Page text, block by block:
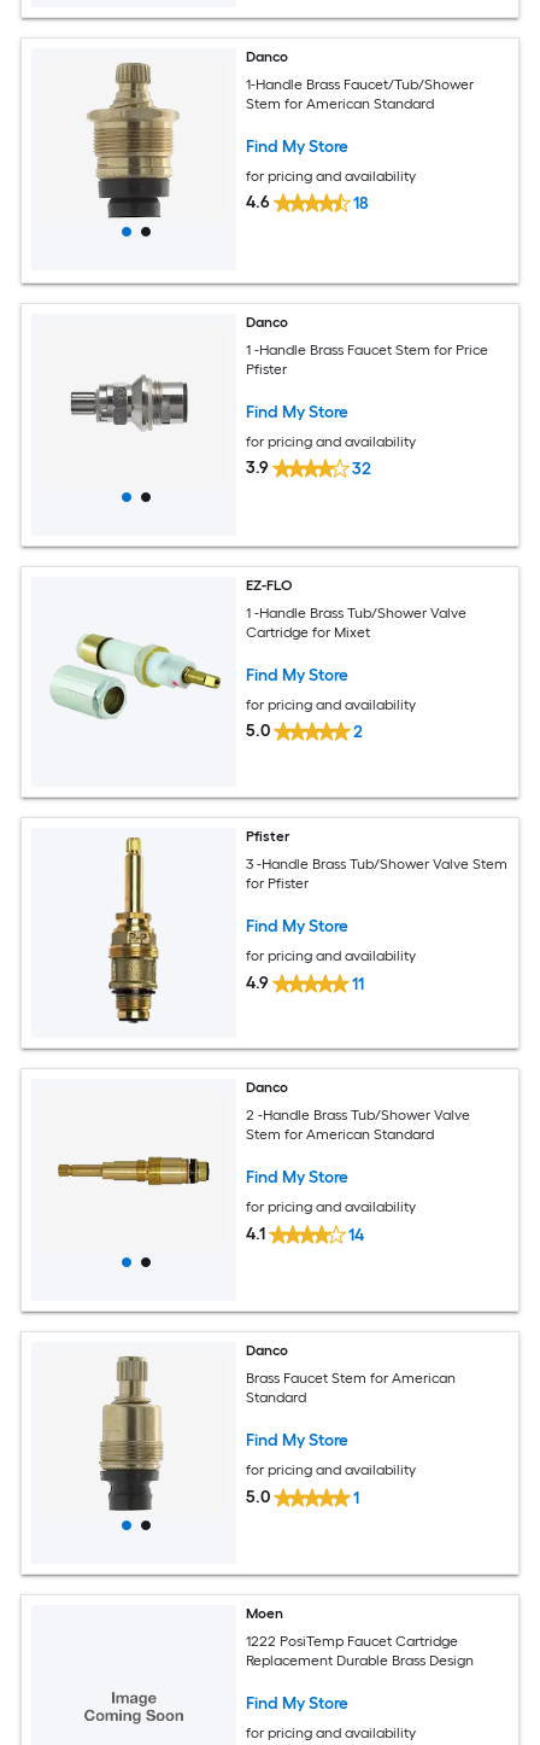
Danco
1-Handle Brass Faucet/Tub/Shower
Stem for American Standard
Find My Store
for pricing and availability
4.6 18
Danco
1 -Handle Brass Faucet Stem for Price
Pfister
Find My Store
for pricing and availability
3.9 32
EZ-FLO
1 -Handle Brass Tub/Shower Valve
Cartridge for Mixet
Find My Store
for pricing and availability
5.0 2
Pfister
3 -Handle Brass Tub/Shower Valve Stem
for Pfister
Find My Store
for pricing and availability
4.9 11
Danco
2 -Handle Brass Tub/Shower Valve
Stem for American Standard
Find My Store
for pricing and availability
4.1 14
Danco
Brass Faucet Stem for American
Standard
Find My Store
for pricing and availability
5.0 1
Moen
1222 PosiTemp Faucet Cartridge
Replacement Durable Brass Design
Find My Store
for pricing and availability